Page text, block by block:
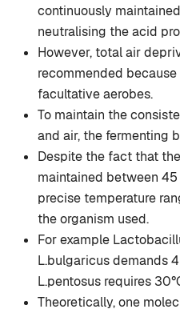
continuously
neutralising the acid
However, total air
recommended
facultative aerobes.
To maintain the
and air, the fermenting
Despite the fact that
maintained between
precise temperature
the organism used.
For example
L.bulgaricus demands
L.pentosus requires
Theoretically, one